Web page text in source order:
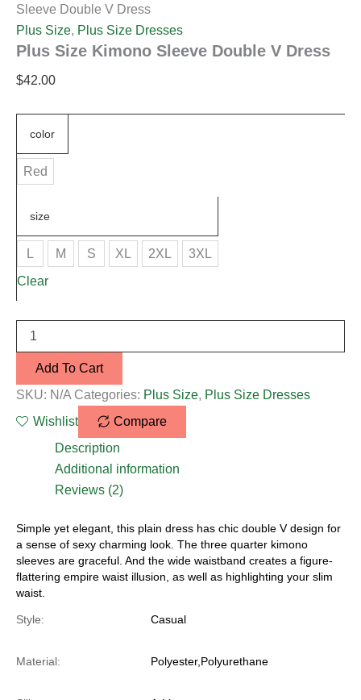
Sleeve Double V Dress
Plus Size, Plus Size Dresses
Plus Size Kimono Sleeve Double V Dress
$42.00
color
Red
size
L M S XL 2XL 3XL
Clear
Add To Cart
SKU: N/A Categories: Plus Size, Plus Size Dresses
Wishlist
Compare
Description
Additional information
Reviews (2)
Simple yet elegant, this plain dress has chic double V design for
a sense of sexy charming look. The three quarter kimono
sleeves are graceful. And the wide waistband creates a figure-
flattering empire waist illusion, as well as highlighting your slim
waist.
Style: Casual
Material: Polyester,Polyurethane